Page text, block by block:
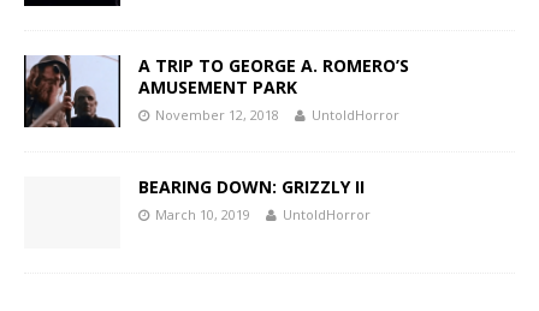
A TRIP TO GEORGE A. ROMERO’S
AMUSEMENT PARK
November 12, 2018 UntoldHorror
BEARING DOWN: GRIZZLY II
March 10, 2019 UntoldHorror